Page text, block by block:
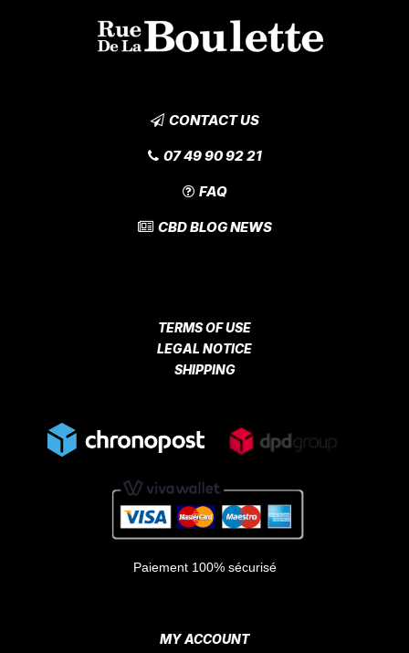
CONTACT US
07 49 90 92 21
FAQ
CBD BLOG NEWS
TERMS OF USE
LEGAL NOTICE
SHIPPING
Paiement 100% sécurisé
MY ACCOUNT